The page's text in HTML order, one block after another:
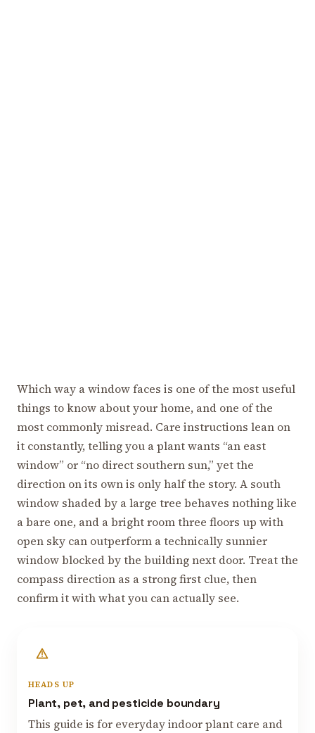
Which way a window faces is one of the most useful
things to know about your home, and one of the
most commonly misread. Care instructions lean on
it constantly, telling you a plant wants “an east
window” or “no direct southern sun,” yet the
direction on its own is only half the story. A south
window shaded by a large tree behaves nothing like
a bare one, and a bright room three floors up with
open sky can outperform a technically sunnier
window blocked by the building next door. Treat the
compass direction as a strong first clue, then
confirm it with what you can actually see.
HEADS UP
Plant, pet, and pesticide boundary
This guide is for everyday indoor plant care and